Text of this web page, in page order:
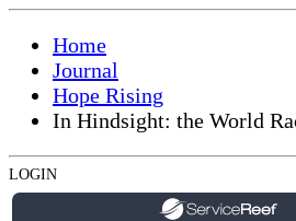
Home
Journal
Hope Rising
In Hindsight: the World
LOGIN